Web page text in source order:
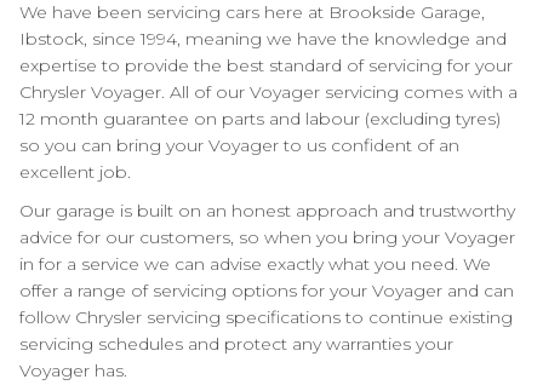
We have been servicing cars here at Brookside Garage,
Ibstock, since 1994, meaning we have the knowledge and
expertise to provide the best standard of servicing for your
Chrysler Voyager. All of our Voyager servicing comes with a
12 month guarantee on parts and labour (excluding tyres)
so you can bring your Voyager to us confident of an
excellent job.
Our garage is built on an honest approach and trustworthy
advice for our customers, so when you bring your Voyager
in for a service we can advise exactly what you need. We
offer a range of servicing options for your Voyager and can
follow Chrysler servicing specifications to continue existing
servicing schedules and protect any warranties your
Voyager has.